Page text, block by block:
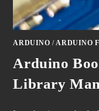
ARDUINO / ARDUINO
Arduino
Library